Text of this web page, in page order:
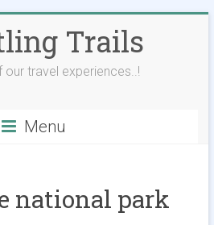
Trails
our travel experiences..!
Menu
national park